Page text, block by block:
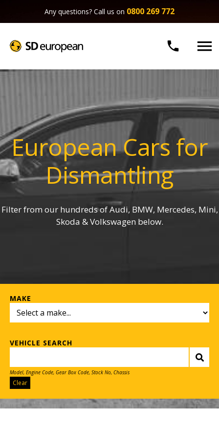
Any questions? Call us on 0800 269 772
 
European Cars for
Dismantling
Filter from our hundreds of Audi, BMW, Mercedes, Mini,
Skoda & Volkswagen below.
MAKE
VEHICLE SEARCH
Model, Engine Code, Gear Box Code, Stock No, Chassis
Clear